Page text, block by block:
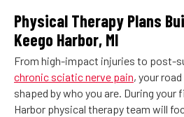
Physical Therapy Plans
Keego Harbor, MI
From high-impact injuries to post-
chronic sciatic nerve pain, your
shaped by who you are. During
Harbor physical therapy team will